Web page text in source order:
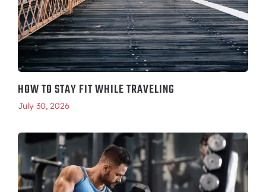
HOW TO STAY FIT WHILE TRAVELING
July 30, 2026